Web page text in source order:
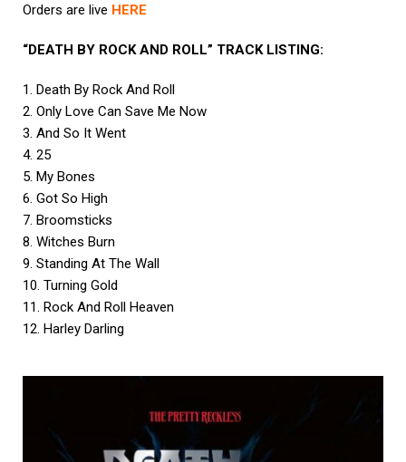
Orders are live HERE
“DEATH BY ROCK AND ROLL” TRACK LISTING:
1. Death By Rock And Roll
2. Only Love Can Save Me Now
3. And So It Went
4. 25
5. My Bones
6. Got So High
7. Broomsticks
8. Witches Burn
9. Standing At The Wall
10. Turning Gold
11. Rock And Roll Heaven
12. Harley Darling